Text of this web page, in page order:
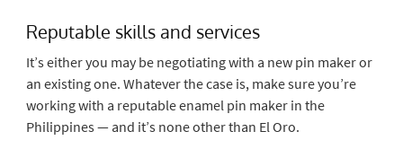
Reputable skills and services
It’s either you may be negotiating with a new pin maker or
an existing one. Whatever the case is, make sure you’re
working with a reputable enamel pin maker in the
Philippines — and it’s none other than El Oro.